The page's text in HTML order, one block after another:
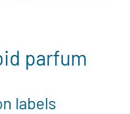
parfum
labels